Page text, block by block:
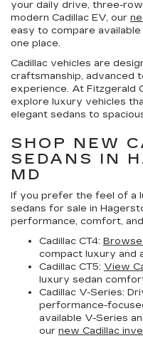
your daily drive, three-
modern Cadillac EV, our
easy to compare
one place.
Cadillac vehicles are
craftsmanship, advanced
experience. At Fitzgerald
explore luxury vehicles
elegant sedans to
SHOP NEW
SEDANS IN
MD
If you prefer the feel of a
sedans for sale in
performance, comfort,
Cadillac CT4: Browse
compact luxury and
Cadillac CT5: View
luxury sedan
Cadillac V-Series:
performance-
available V-Series
our new Cadillac